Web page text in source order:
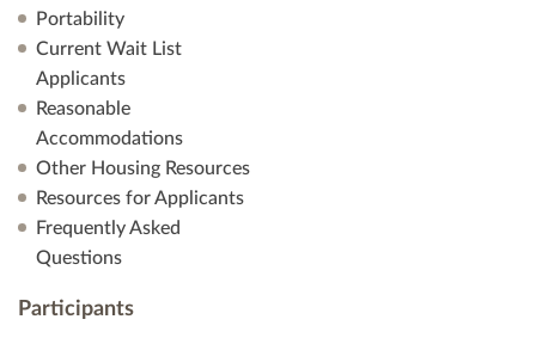
Portability
Current Wait List
Applicants
Reasonable
Accommodations
Other Housing Resources
Resources for Applicants
Frequently Asked
Questions
Participants